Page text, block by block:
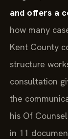
and offers a
how many
Kent County
structure
consultation
the
his Of
in 11